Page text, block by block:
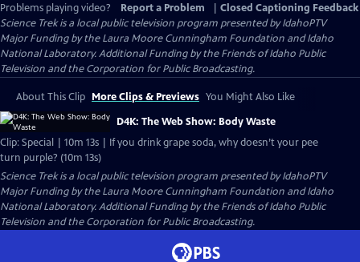
Problems playing video?
Report a Problem
Closed Captioning Feedback
Science Trekis a local public television program presented byIdahoPTV
Major Funding by the Laura Moore Cunningham Foundation and Idaho
National Laboratory. Additional Funding by the Friends of Idaho Public
Television and the Corporation for Public Broadcasting.
About This Clip More Clips & Previews You Might Also Like
D4K: The Web Show: Body Waste
Clip: Special | 10m 13s | If you drink grape soda, why doesn’t your pee
turn purple? (10m 13s)
Science Trekis a local public television program presented byIdahoPTV
Major Funding by the Laura Moore Cunningham Foundation and Idaho
National Laboratory. Additional Funding by the Friends of Idaho Public
Television and the Corporation for Public Broadcasting.